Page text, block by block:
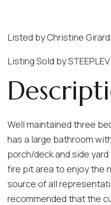
Listed by Christine Girard
Listing Sold by
Well maintained three
has a large bathroom
porch/deck and side
fire pit area to enjoy the
source of all
recommended that the